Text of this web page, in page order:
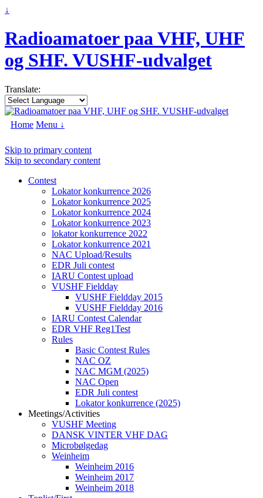
↓
Radioamatoer paa VHF, UHF
og SHF. VUSHF-udvalget
Translate:
Home Menu ↓
Skip to primary content
Skip to secondary content
Contest
Lokator konkurrence 2026
Lokator konkurrence 2025
Lokator konkurrence 2024
Lokator konkurrence 2023
lokator konkurrence 2022
Lokator konkurrence 2021
NAC Upload/Results
EDR Juli contest
IARU Contest upload
VUSHF Fieldday
VUSHF Fieldday 2015
VUSHF Fieldday 2016
IARU Contest Calendar
EDR VHF Reg1Test
Rules
Basic Contest Rules
NAC OZ
NAC MGM (2025)
NAC Open
EDR Juli contest
Lokator konkurrence (2025)
Meetings/Activities
VUSHF Meeting
DANSK VINTER VHF DAG
Microbølgedag
Weinheim
Weinheim 2016
Weinheim 2017
Weinheim 2018